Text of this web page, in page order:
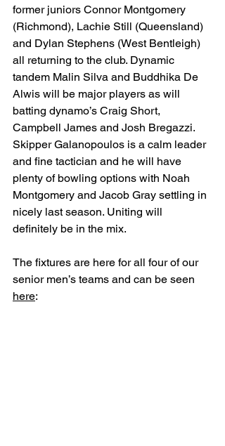
former juniors Connor Montgomery
(Richmond), Lachie Still (Queensland)
and Dylan Stephens (West Bentleigh)
all returning to the club. Dynamic
tandem Malin Silva and Buddhika De
Alwis will be major players as will
batting dynamo’s Craig Short,
Campbell James and Josh Bregazzi.
Skipper Galanopoulos is a calm leader
and fine tactician and he will have
plenty of bowling options with Noah
Montgomery and Jacob Gray settling in
nicely last season. Uniting will
definitely be in the mix.
The fixtures are here for all four of our
senior men’s teams and can be seen
here: